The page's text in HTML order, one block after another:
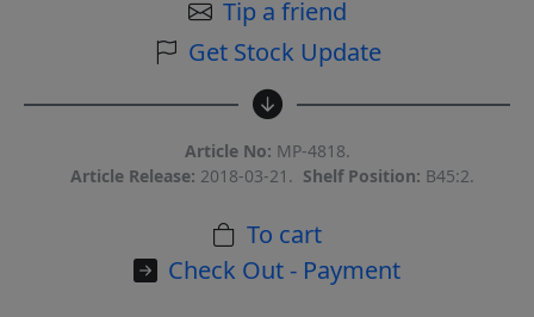
Tip a friend
Get Stock Update
Article No: MP-4818.
Article Release: 2018-03-21. Shelf Position: B45:2.
To cart
Check Out - Payment